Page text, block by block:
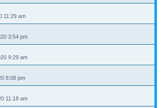
11:29 am
3:54 pm
9:29 am
8:08 pm
11:18 am